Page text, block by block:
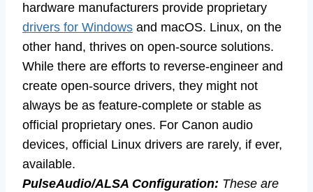
hardware manufacturers provide proprietary
drivers for Windows and macOS. Linux, on the
other hand, thrives on open-source solutions.
While there are efforts to reverse-engineer and
create open-source drivers, they might not
always be as feature-complete or stable as
official proprietary ones. For Canon audio
devices, official Linux drivers are rarely, if ever,
available.
PulseAudio/ALSA Configuration: These are